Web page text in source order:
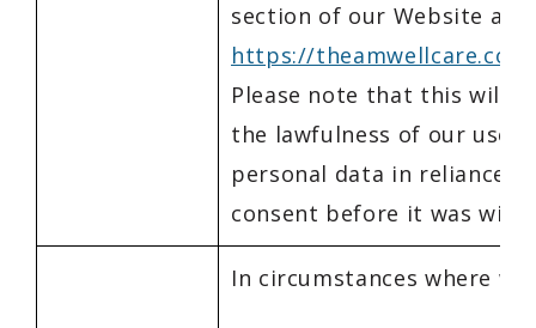
section of our Website at
https://
Please note that this will
the lawfulness of our use
personal data in reliance
consent before it was
In circumstances where we: